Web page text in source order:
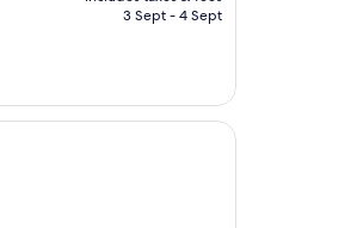
is
3 Sept - 4 Sept